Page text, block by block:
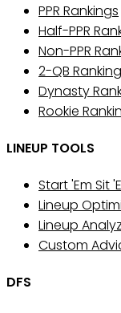
PPR Rankings
Half-PPR
Non-PPR
2-QB
Dynasty
Rookie
LINEUP TOOLS
Start 'Em Sit
Lineup
Lineup
Custom
DFS